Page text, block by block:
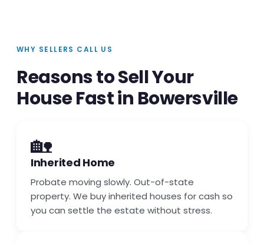
WHY SELLERS CALL US
Reasons to Sell Your
House Fast in Bowersville
🏡
Inherited Home
Probate moving slowly. Out-of-state
property. We buy inherited houses for cash so
you can settle the estate without stress.